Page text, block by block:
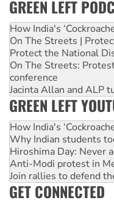
GREEN LEFT
How India's
On The Streets |
Protect the National
On The Streets:
conference
Jacinta Allan and ALP
GREEN LEFT
How India's
Why Indian students
Hiroshima Day: Never
Anti-Modi protest in
Join rallies to defend
GET CONNECTED